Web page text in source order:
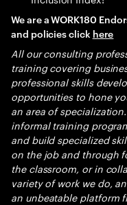
We are a WORK180
and policies click here
All our consulting
training covering
professional skills
opportunities to hone
an area of
informal training
and build specialized
on the job and through
the classroom, or in
variety of work we do,
an unbeatable platform